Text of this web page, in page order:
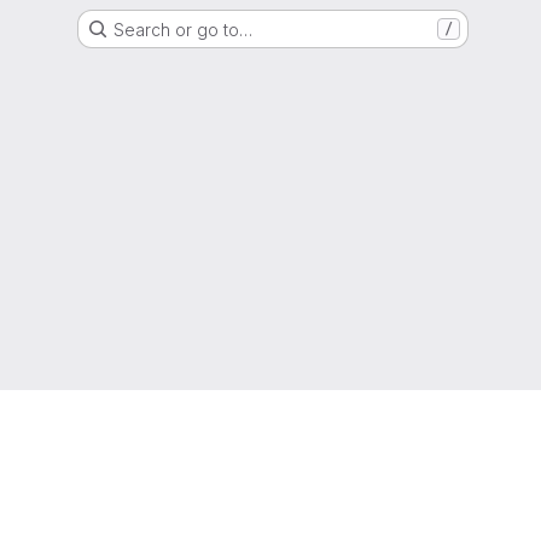
Search or go to… /